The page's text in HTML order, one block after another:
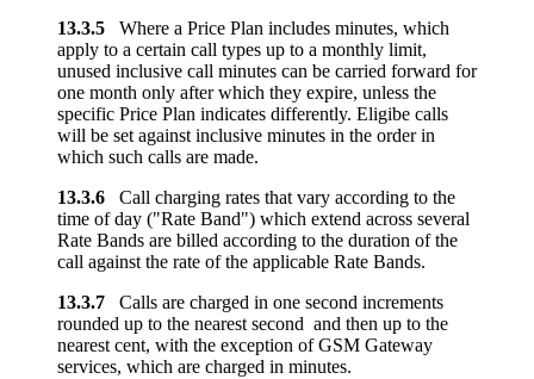
13.3.5 Where a Price Plan includes minutes, which
apply to a certain call types up to a monthly limit,
unused inclusive call minutes can be carried forward for
one month only after which they expire, unless the
specific Price Plan indicates differently. Eligibe calls
will be set against inclusive minutes in the order in
which such calls are made.
13.3.6 Call charging rates that vary according to the
time of day ("Rate Band") which extend across several
Rate Bands are billed according to the duration of the
call against the rate of the applicable Rate Bands.
13.3.7 Calls are charged in one second increments
rounded up to the nearest second and then up to the
nearest cent, with the exception of GSM Gateway
services, which are charged in minutes.